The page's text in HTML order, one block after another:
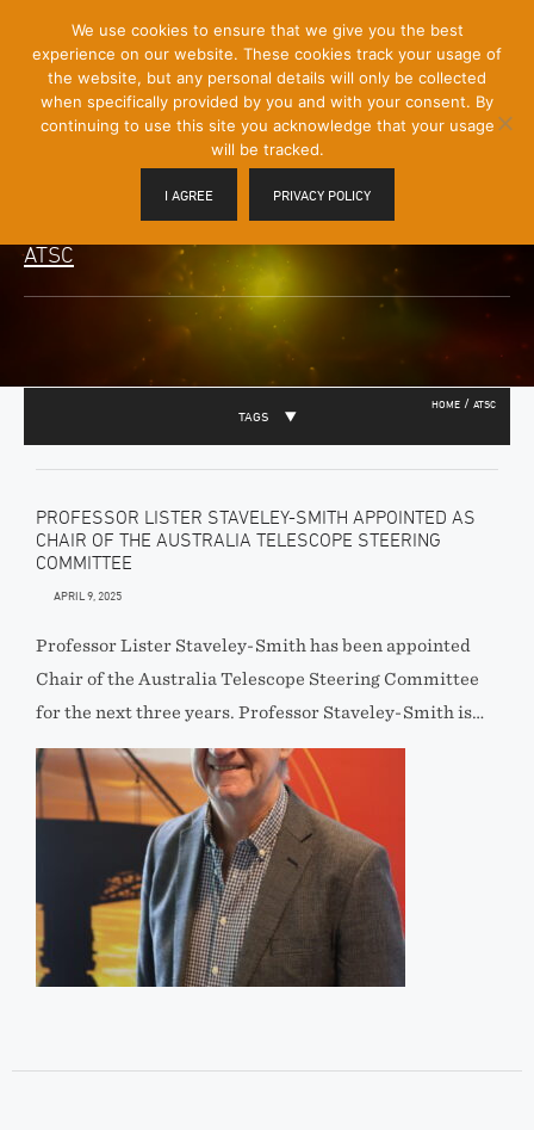
Content]
Menu
Toggle
ATSC
HOME / ATSC
TAGS
PROFESSOR LISTER STAVELEY-SMITH APPOINTED AS
CHAIR OF THE AUSTRALIA TELESCOPE STEERING
COMMITTEE
APRIL 9, 2025
Professor Lister Staveley-Smith has been appointed
Chair of the Australia Telescope Steering Committee
for the next three years. Professor Staveley-Smith is…
We use cookies to ensure that we give you the best
experience on our website. These cookies track your usage of
the website, but any personal details will only be collected
when specifically provided by you and with your consent. By
continuing to use this site you acknowledge that your usage
will be tracked.
I AGREE PRIVACY POLICY